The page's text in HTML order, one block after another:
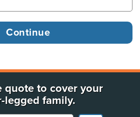
quote to cover your
legged family.